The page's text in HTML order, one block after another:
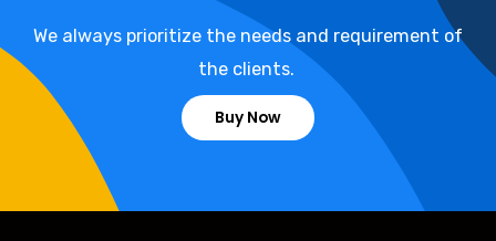
We always prioritize the needs and requirement of
the clients.
Buy Now